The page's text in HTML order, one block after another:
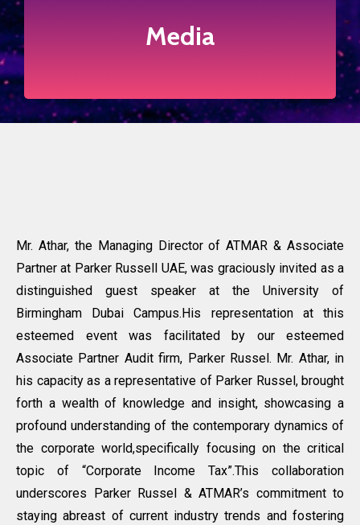
Media
Media
Mr. Athar, the Managing Director of ATMAR & Associate
Partner at Parker Russell UAE, was graciously invited as a
distinguished guest speaker at the University of
Birmingham Dubai Campus.His representation at this
esteemed event was facilitated by our esteemed
Associate Partner Audit firm, Parker Russel. Mr. Athar, in
his capacity as a representative of Parker Russel, brought
forth a wealth of knowledge and insight, showcasing a
profound understanding of the contemporary dynamics of
the corporate world,specifically focusing on the critical
topic of “Corporate Income Tax”.This collaboration
underscores Parker Russel & ATMAR’s commitment to
staying abreast of current industry trends and fostering